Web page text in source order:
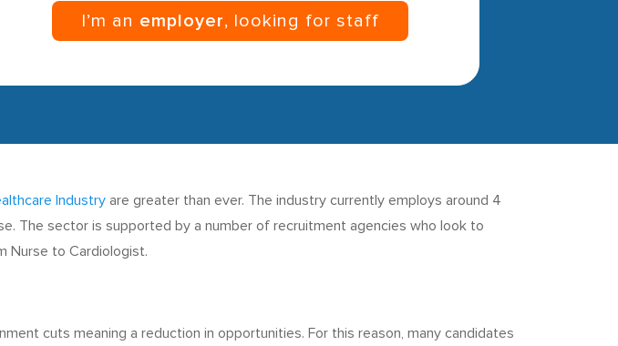
I’m an employer, looking for staff
Industry are greater than ever. The industry currently employs around 4
The sector is supported by a number of recruitment agencies who look to
Nurse to Cardiologist.
cuts meaning a reduction in opportunities. For this reason, many candidates